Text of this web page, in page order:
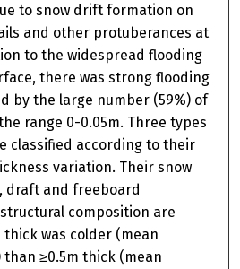
to snow drift formation on
and other protuberances at
to the widespread flooding
there was strong flooding
by the large number (59%) of
range 0-0.05m. Three types
classified according to their
variation. Their snow
draft and freeboard
composition are
thick was colder (mean
than ≥0.5m thick (mean